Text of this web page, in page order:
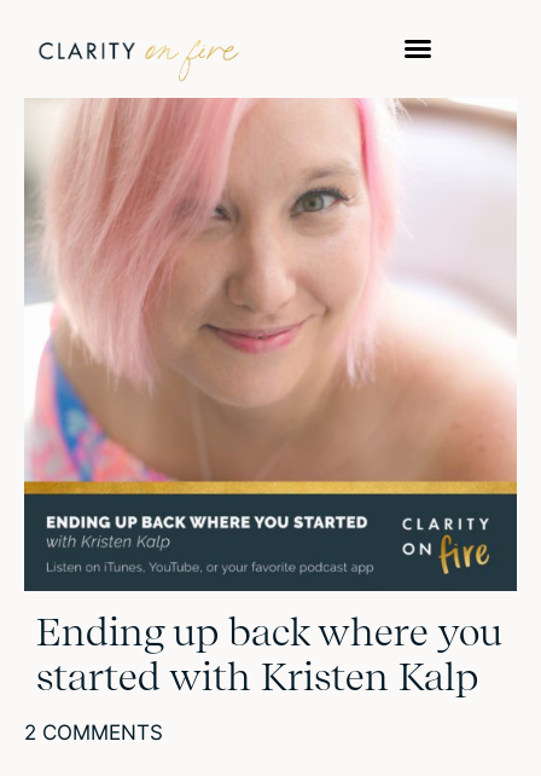
Ending up back where you
started with Kristen Kalp
2 COMMENTS